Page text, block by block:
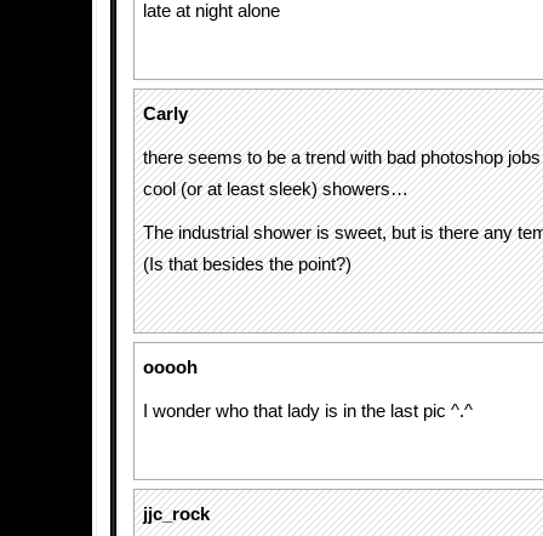
late at night alone
Carly
there seems to be a trend with bad photoshop
cool (or at least sleek) showers…
The industrial shower is sweet, but is there any
(Is that besides the point?)
ooooh
I wonder who that lady is in the last pic ^.^
jjc_rock